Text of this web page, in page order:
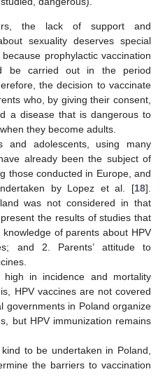
the lack of support and
sexuality deserves special
prophylactic vaccination
be carried out in the period
the decision to vaccinate
who, by giving their consent,
a disease that is dangerous to
they become adults.
and adolescents, using many
already been the subject of
those conducted in Europe, and
by Lopez et al. [18].
was not considered in that
the results of studies that
of parents about HPV
and 2. Parents’ attitude to
high in incidence and mortality
HPV vaccines are not covered
governments in Poland organize
but HPV immunization remains
to be undertaken in Poland,
the barriers to vaccination